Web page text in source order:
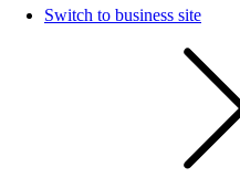
Switch to business site